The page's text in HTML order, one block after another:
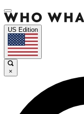
US Edition
×